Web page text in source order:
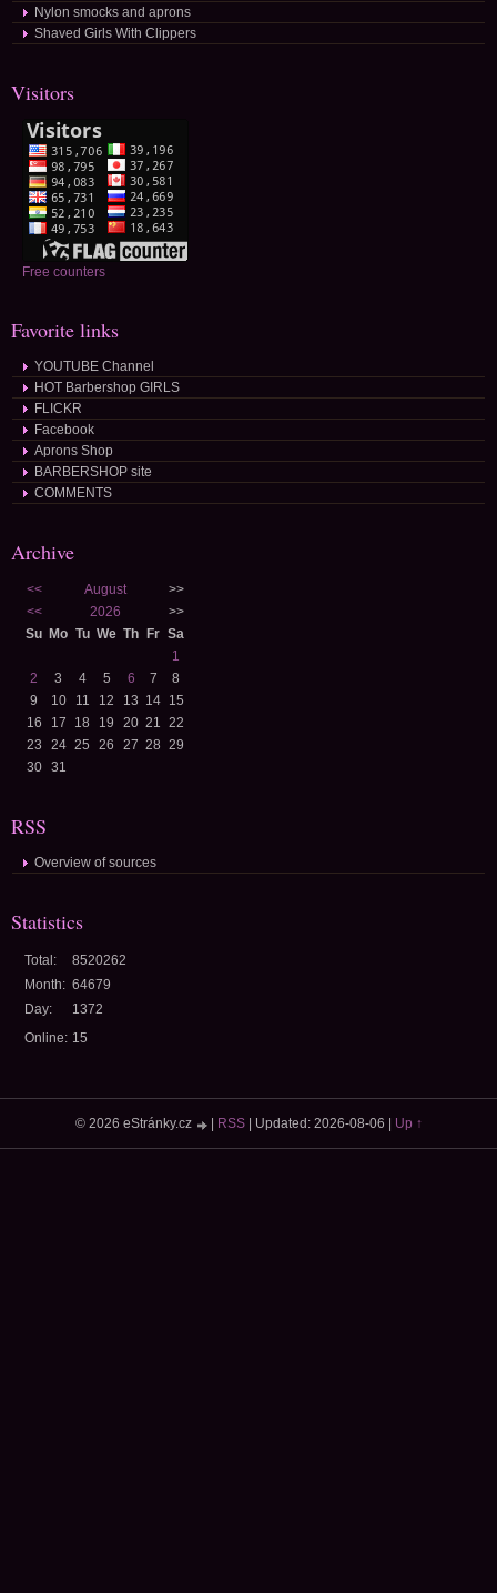
Nylon smocks and aprons
Shaved Girls With Clippers
Visitors
Free counters
Favorite links
YOUTUBE Channel
HOT Barbershop GIRLS
FLICKR
Facebook
Aprons Shop
BARBERSHOP site
COMMENTS
Archive
<< August
>>
<<
2026
>>
Su Mo Tu We Th Fr Sa
1
2
3 4 5 6 7
8
9
10 11 12 13 14 15
16
17 18 19 20 21 22
23
24 25 26 27 28 29
30
31
RSS
Overview of sources
Statistics
Online: 15
Total:
8520262
Month: 64679
Day:
1372
© 2026 eStránky.cz RSS| Updated: 2026-08-06 Up ↑